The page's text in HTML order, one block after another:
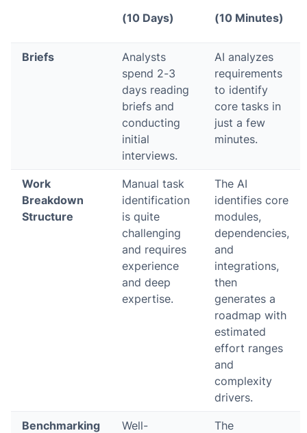
(10 Days) (10 Minutes)
Briefs
Analysts
spend 2-3
days reading
briefs and
conducting
initial
interviews.
AI analyzes
requirements
to identify
core tasks in
just a few
minutes.
Work
Breakdown
Structure
Manual task
identification
is quite
challenging
and requires
experience
and deep
expertise.
The AI
identifies core
modules,
dependencies,
and
integrations,
then
generates a
roadmap with
estimated
effort ranges
and
complexity
drivers.
Benchmarking
Well-
The